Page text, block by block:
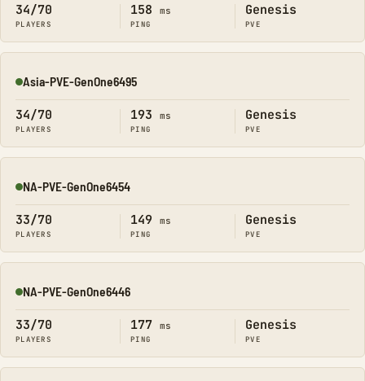
34/70
PLAYERS
158 ms
PING
Genesis
PVE
Online
Asia-PVE-GenOne6495
34/70
PLAYERS
193 ms
PING
Genesis
PVE
Online
NA-PVE-GenOne6454
33/70
PLAYERS
149 ms
PING
Genesis
PVE
Online
NA-PVE-GenOne6446
33/70
PLAYERS
177 ms
PING
Genesis
PVE